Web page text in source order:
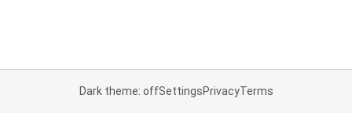
Dark theme: offSettingsPrivacyTerms